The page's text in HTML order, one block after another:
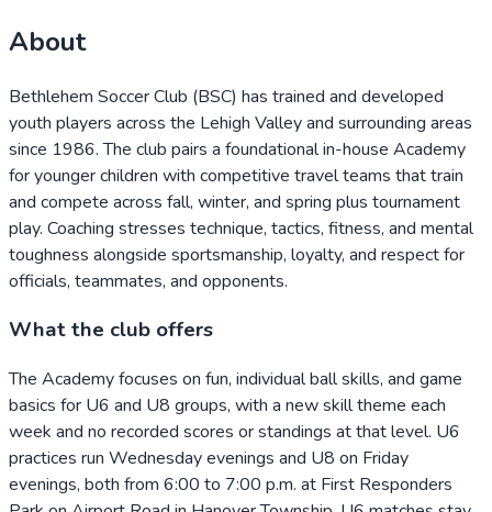
About
Bethlehem Soccer Club (BSC) has trained and developed
youth players across the Lehigh Valley and surrounding areas
since 1986. The club pairs a foundational in-house Academy
for younger children with competitive travel teams that train
and compete across fall, winter, and spring plus tournament
play. Coaching stresses technique, tactics, fitness, and mental
toughness alongside sportsmanship, loyalty, and respect for
officials, teammates, and opponents.
What the club offers
The Academy focuses on fun, individual ball skills, and game
basics for U6 and U8 groups, with a new skill theme each
week and no recorded scores or standings at that level. U6
practices run Wednesday evenings and U8 on Friday
evenings, both from 6:00 to 7:00 p.m. at First Responders